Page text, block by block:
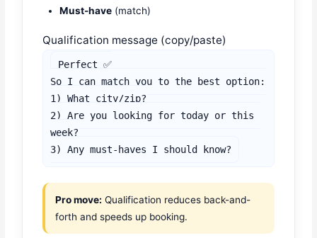
Must-have (match)
Qualification message (copy/paste)
Perfect ✅
So I can match you to the best option:
1) What city/zip?
2) Are you looking for today or this
week?
3) Any must-haves I should know?
Pro move: Qualification reduces back-and-
forth and speeds up booking.